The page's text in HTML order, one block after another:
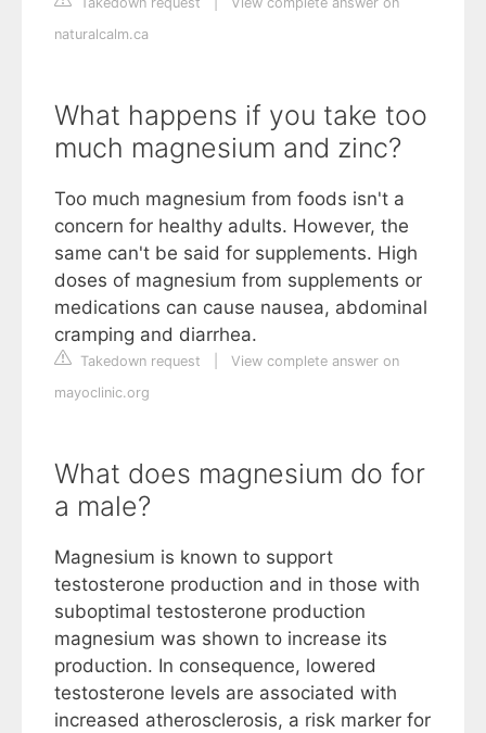
naturalcalm.ca
What happens if you take too
much magnesium and zinc?
Too much magnesium from foods isn't a
concern for healthy adults. However, the
same can't be said for supplements. High
doses of magnesium from supplements or
medications can cause nausea, abdominal
cramping and diarrhea.
Takedown request
View complete answer on
mayoclinic.org
What does magnesium do for
a male?
Magnesium is known to support
testosterone production and in those with
suboptimal testosterone production
magnesium was shown to increase its
production. In consequence, lowered
testosterone levels are associated with
increased atherosclerosis, a risk marker for